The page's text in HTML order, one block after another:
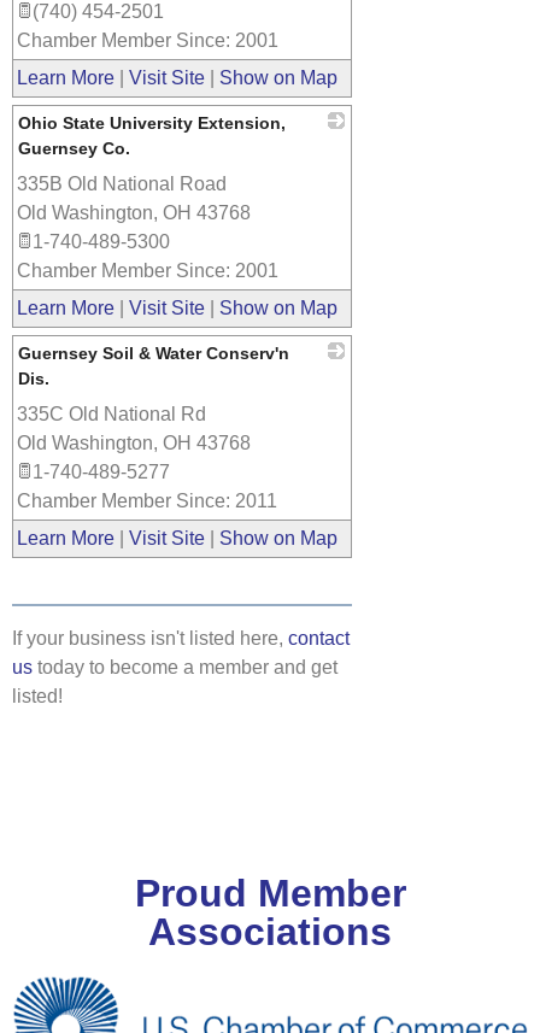
(740) 454-2501
Chamber Member Since: 2001
Learn More
Visit Site Show on Map
Ohio State University Extension,
Guernsey Co.
335B Old National Road
Old Washington, OH 43768
1-740-489-5300
Chamber Member Since: 2001
Learn More
Visit Site Show on Map
Guernsey Soil & Water Conserv'n
Dis.
335C Old National Rd
Old Washington, OH 43768
1-740-489-5277
Chamber Member Since: 2011
Learn More
Visit Site Show on Map
If your business isn't listed here, contact
us today to become a member and get
listed!
Proud Member
Associations